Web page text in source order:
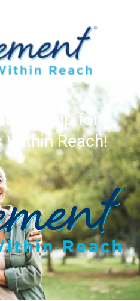
up for
Reach!